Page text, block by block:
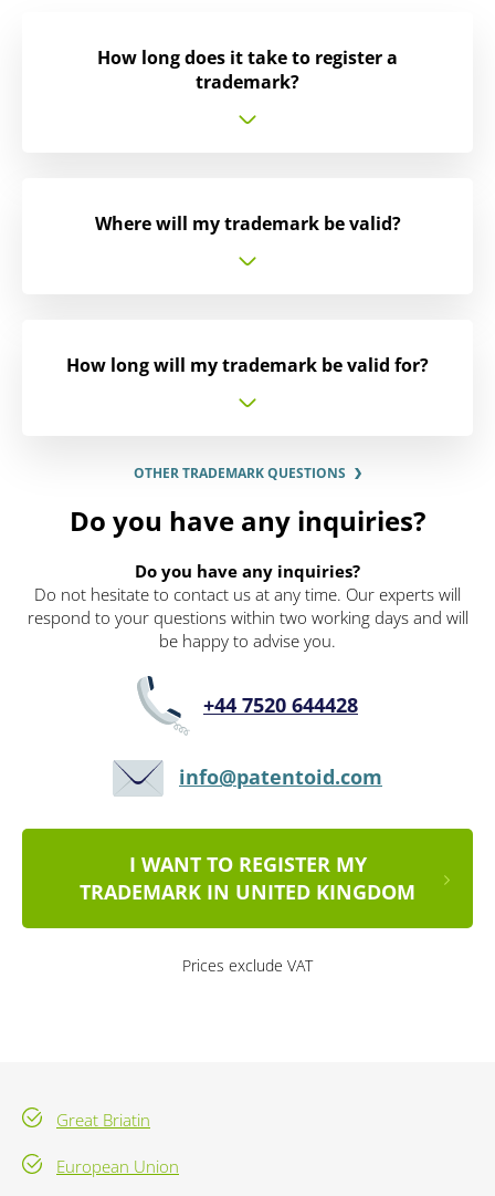
How long does it take to register a
trademark?
Where will my trademark be valid?
How long will my trademark be valid for?
OTHER TRADEMARK QUESTIONS
Do you have any inquiries?
Do you have any inquiries?
Do not hesitate to contact us at any time. Our experts will
respond to your questions within two working days and will
be happy to advise you.
+44 7520 644428
info@patentoid.com
I WANT TO REGISTER MY
TRADEMARK IN UNITED KINGDOM
Prices exclude VAT
Great Briatin
European Union